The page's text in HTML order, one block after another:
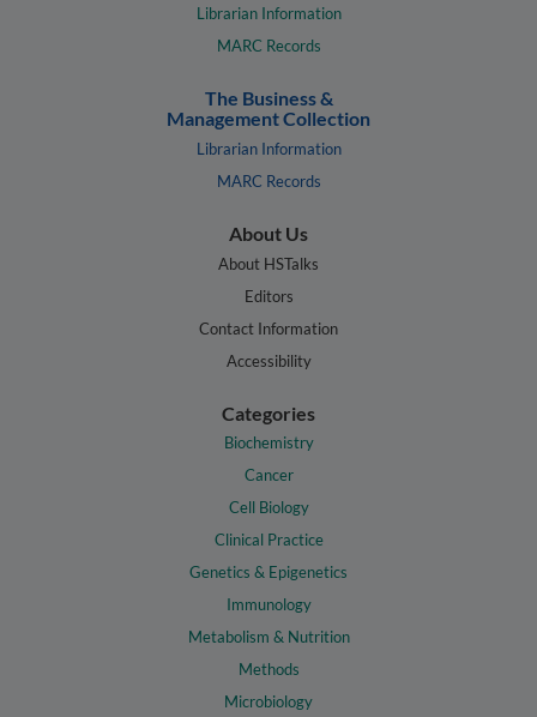
Librarian Information
MARC Records
The Business &
Management Collection
Librarian Information
MARC Records
About Us
About HSTalks
Editors
Contact Information
Accessibility
Categories
Biochemistry
Cancer
Cell Biology
Clinical Practice
Genetics & Epigenetics
Immunology
Metabolism & Nutrition
Methods
Microbiology